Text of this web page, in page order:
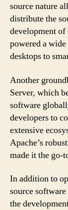
source nature
distribute the
development
powered a
desktops to
Another
Server, which
software
developers to
extensive
Apache’s
made it the go-
In addition to
source
the